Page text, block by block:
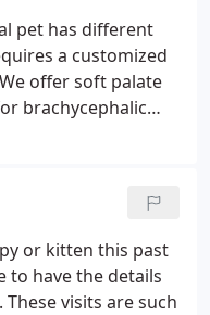
pet has different
a customized
offer soft palate
brachycephalic
to negative long-
with early
or kitten this past
to have the details
visits are such